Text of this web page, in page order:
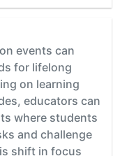
events can
for lifelong
on learning
educators can
where students
and challenge
shift in focus